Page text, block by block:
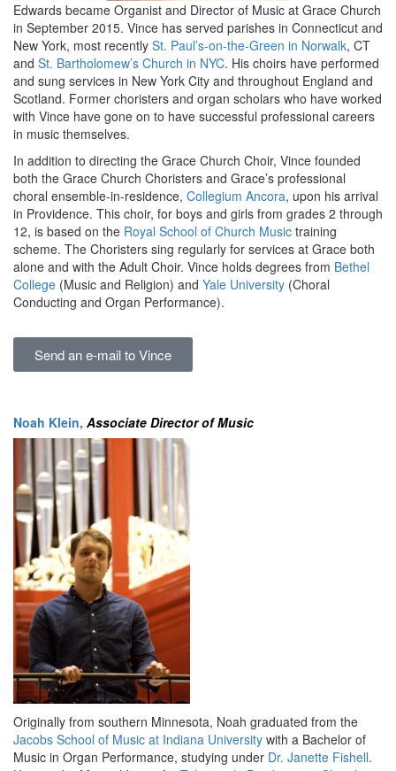
Edwards became Organist and Director of Music at Grace Church
in September 2015. Vince has served parishes in Connecticut and
New York, most recently St. Paul’s-on-the-Green in Norwalk, CT
and St. Bartholomew’s Church in NYC. His choirs have performed
and sung services in New York City and throughout England and
Scotland. Former choristers and organ scholars who have worked
with Vince have gone on to have successful professional careers
in music themselves.
In addition to directing the Grace Church Choir, Vince founded
both the Grace Church Choristers and Grace’s professional
choral ensemble-in-residence, Collegium Ancora, upon his arrival
in Providence. This choir, for boys and girls from grades 2 through
12, is based on the Royal School of Church Music training
scheme. The Choristers sing regularly for services at Grace both
alone and with the Adult Choir. Vince holds degrees from Bethel
College (Music and Religion) and Yale University (Choral
Conducting and Organ Performance).
Send an e-mail to Vince
Noah Klein, Associate Director of Music
Originally from southern Minnesota, Noah graduated from the
Jacobs School of Music at Indiana University with a Bachelor of
Music in Organ Performance, studying under Dr. Janette Fishell.